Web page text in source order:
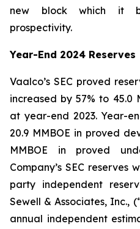
new block which it
prospectivity.
Year-End 2024 Reserves
Vaalco’s SEC proved
increased by 57% to 45.0
at year-end 2023. Year-
20.9 MMBOE in proved
MMBOE in proved
Company’s SEC
party independent
Sewell & Associates, Inc.,
annual independent